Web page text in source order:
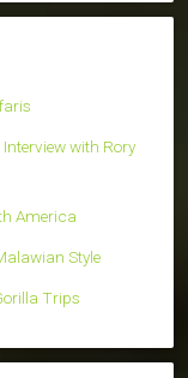
with Rory
America
Style
Trips